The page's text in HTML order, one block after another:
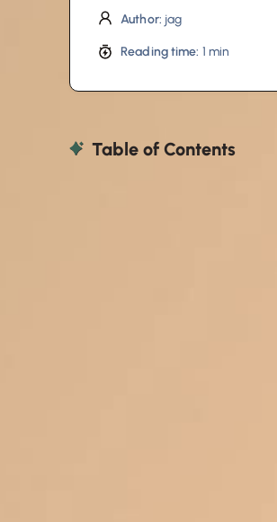
Author: jag
Reading time: 1 min
Table of Contents